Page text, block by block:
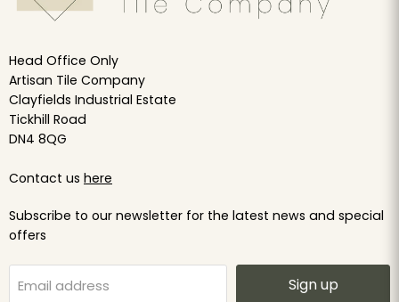
Head Office Only
Artisan Tile Company
Clayfields Industrial Estate
Tickhill Road
DN4 8QG
Contact us here
Subscribe to our newsletter for the latest news and special
offers
Email address Sign up